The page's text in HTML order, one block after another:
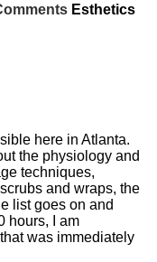
Esthetics
here in Atlanta.
the physiology and
techniques,
and wraps, the
list goes on and
hours, I am
was immediately